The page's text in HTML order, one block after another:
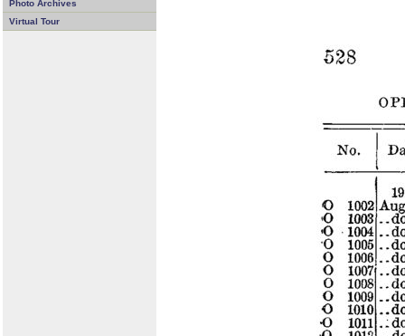
Photo Archives
Virtual Tour